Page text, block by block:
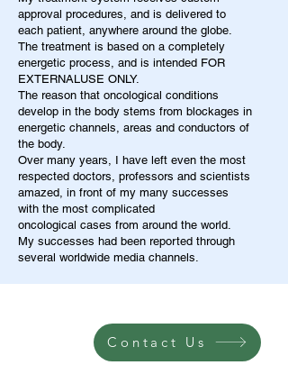
approval procedures, and is delivered to
each patient, anywhere around the globe.
The treatment is based on a completely
energetic process, and is intended FOR
EXTERNALUSE ONLY.
The reason that oncological conditions
develop in the body stems from blockages in
energetic channels, areas and conductors of
the body.
Over many years, I have left even the most
respected doctors, professors and scientists
amazed, in front of my many successes
with the most complicated
oncological cases from around the world.
My successes had been reported through
several worldwide media channels.
Contact Us